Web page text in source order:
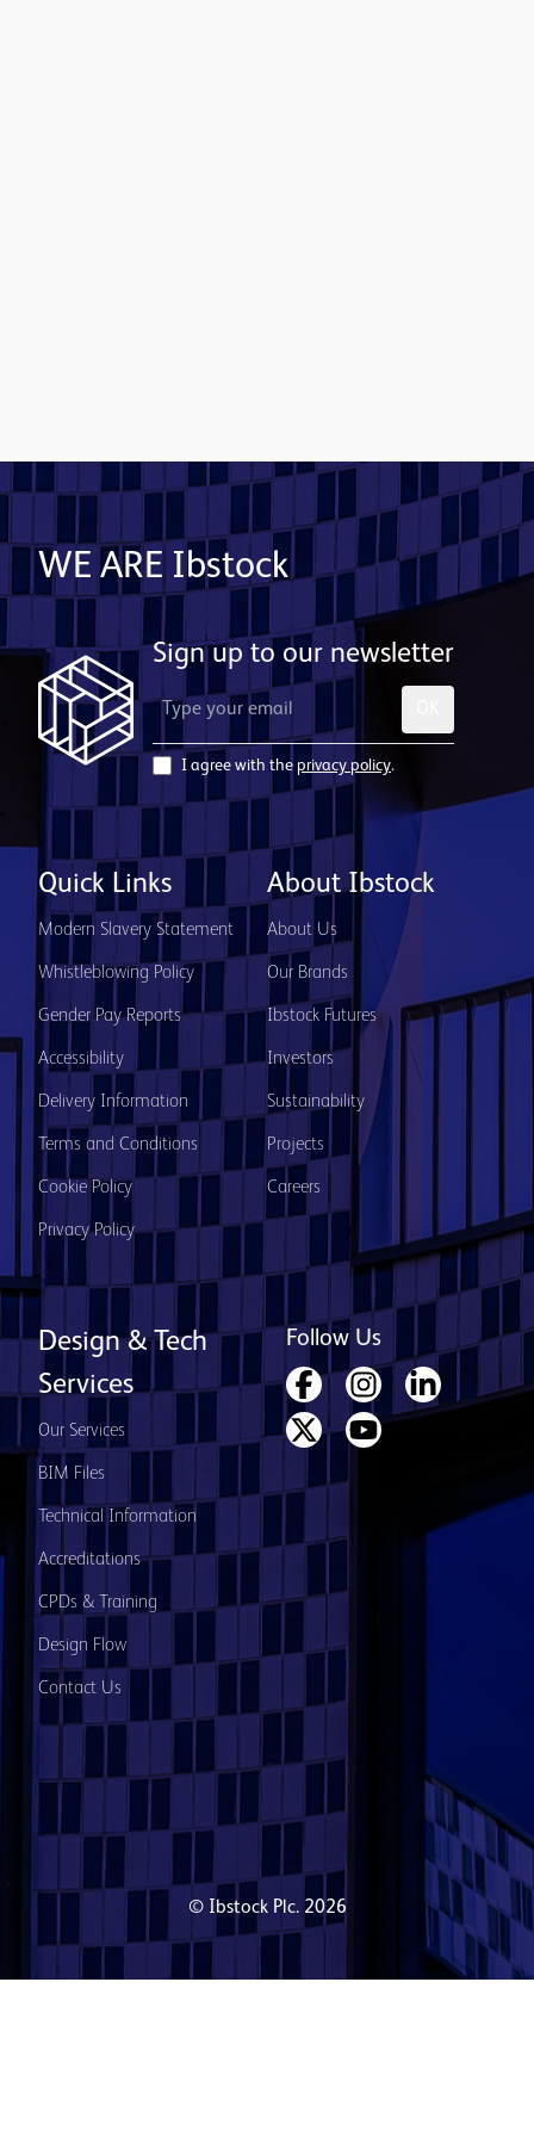
WE ARE Ibstock
Sign up to our newsletter
I agree with the privacy policy.
Quick Links
Modern Slavery Statement
Whistleblowing Policy
Gender Pay Reports
Accessibility
Delivery Information
Terms and Conditions
Cookie Policy
Privacy Policy
About Ibstock
About Us
Our Brands
Ibstock Futures
Investors
Sustainability
Projects
Careers
Design & Tech
Services
Our Services
BIM Files
Technical Information
Accreditations
CPDs & Training
Design Flow
Contact Us
Follow Us
© Ibstock Plc. 2026